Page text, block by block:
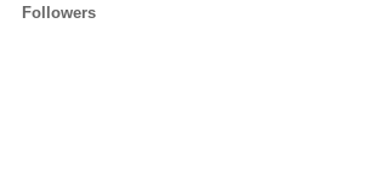
Followers